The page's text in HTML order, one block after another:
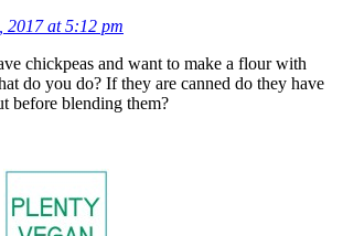
2017 at 5:12 pm
chickpeas and want to make a flour with
do you do? If they are canned do they have
before blending them?